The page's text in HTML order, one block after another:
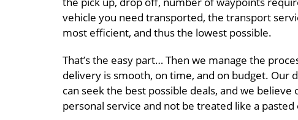
vehicle you need transported, the transport
most efficient, and thus the lowest possible.
That’s the easy part… Then we manage the
delivery is smooth, on time, and on budget. Our
can seek the best possible deals, and we
personal service and not be treated like a